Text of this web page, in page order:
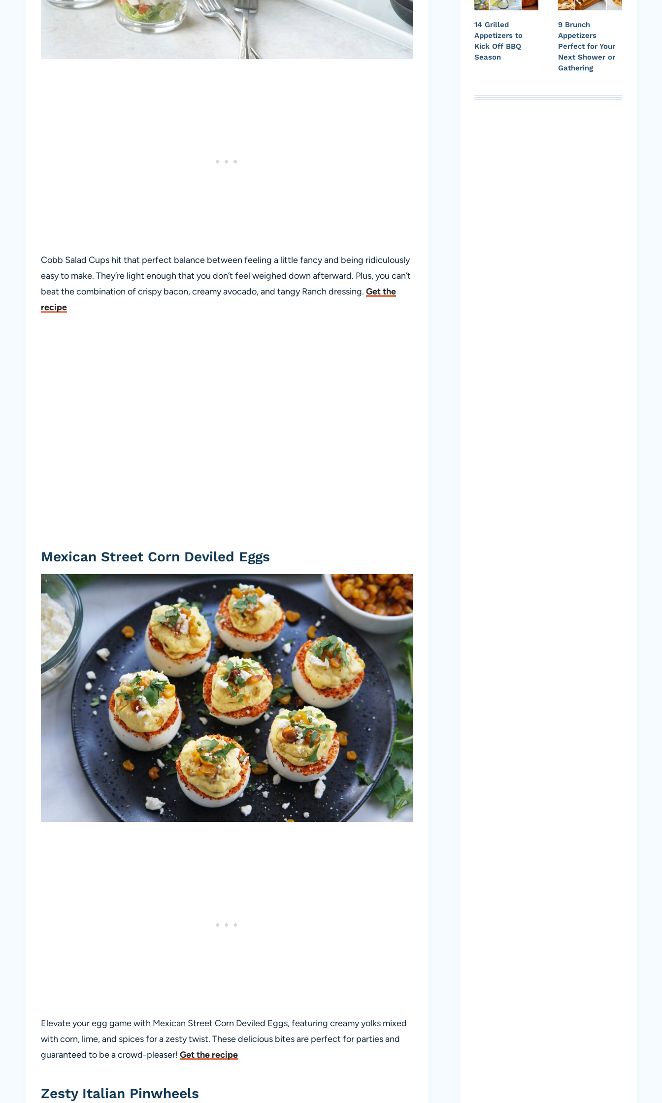
Cobb Salad Cups hit that perfect balance between feeling a little fancy and being ridiculously
easy to make. They’re light enough that you don’t feel weighed down afterward. Plus, you can’t
beat the combination of crispy bacon, creamy avocado, and tangy Ranch dressing. Get the
recipe
Mexican Street Corn Deviled Eggs
Elevate your egg game with Mexican Street Corn Deviled Eggs, featuring creamy yolks mixed
with corn, lime, and spices for a zesty twist. These delicious bites are perfect for parties and
guaranteed to be a crowd-pleaser! Get the recipe
Zesty Italian Pinwheels
14 Grilled
Appetizers to
Kick Off BBQ
Season
9 Brunch
Appetizers
Perfect for Your
Next Shower or
Gathering